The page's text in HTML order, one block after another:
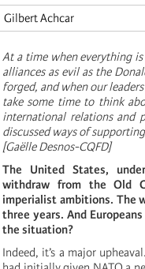
Gilbert Achcar
At a time when everything
alliances as evil as the
forged, and when our
take some time to think
international relations and
discussed ways of
[Gaëlle Desnos-CQFD]
The United States,
withdraw from the Old
imperialist ambitions. The
three years. And
the situation?
Indeed, it’s a major